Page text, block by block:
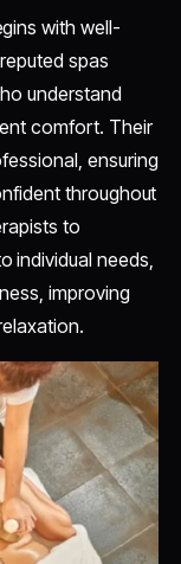
with well-
spas
understand
comfort. Their
ensuring
throughout
to
individual needs,
improving